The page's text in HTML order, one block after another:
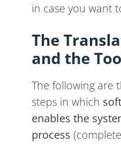
in case you want
The
and the
The following are
steps in which
enables the
process